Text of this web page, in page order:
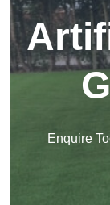
Enquire